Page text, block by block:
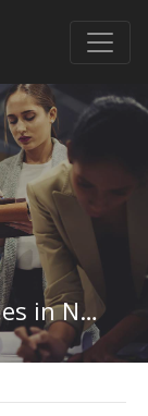
General Construction Trades in North Carolina